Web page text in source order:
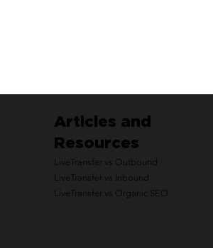
Articles and
Resources
LiveTransfer vs Outbound
LiveTransfer vs Inbound
LiveTransfer vs Organic SEO